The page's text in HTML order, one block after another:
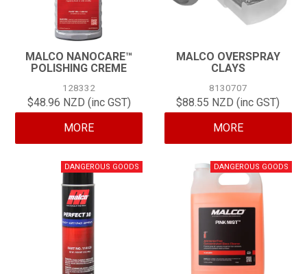
MALCO NANOCARE™
POLISHING CREME
128332
$48.96 NZD (inc GST)
MORE
MALCO OVERSPRAY
CLAYS
8130707
$88.55 NZD (inc GST)
MORE